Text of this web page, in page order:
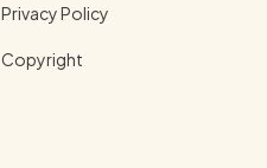
Privacy Policy
Copyright